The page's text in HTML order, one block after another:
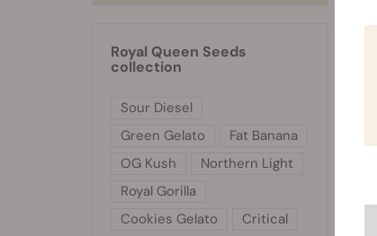
Royal Queen Seeds
collection
Sour Diesel
Green Gelato
Fat Banana
OG Kush
Northern Light
Royal Gorilla
Cookies Gelato
Critical